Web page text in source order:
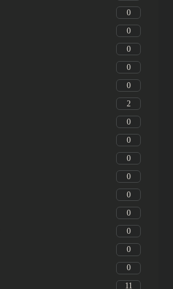
0
0
0
0
0
2
0
0
0
0
0
0
0
0
0
11